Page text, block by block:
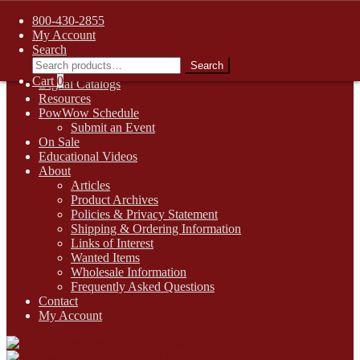
FREE SHIPPING on retail orders over $99.00 to contiguous U.S.
addresses
Skip
navigation
Skip
content
1-800-430-2855
Online Auctions
Digital Catalogs
Resources
PowWow Schedule
Submit an Event
On Sale
Educational Videos
About
Articles
Product Archives
Policies & Privacy Statement
Shipping & Ordering Information
Links of Interest
Wanted Items
Wholesale Information
Frequently Asked Questions
Contact
My Account
800-430-2855
My Account
Search
Search
for:
Search
Cart 0